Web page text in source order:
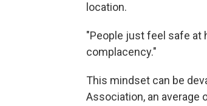
location.
"People just feel safe at
complacency."
This mindset can be
Association, an